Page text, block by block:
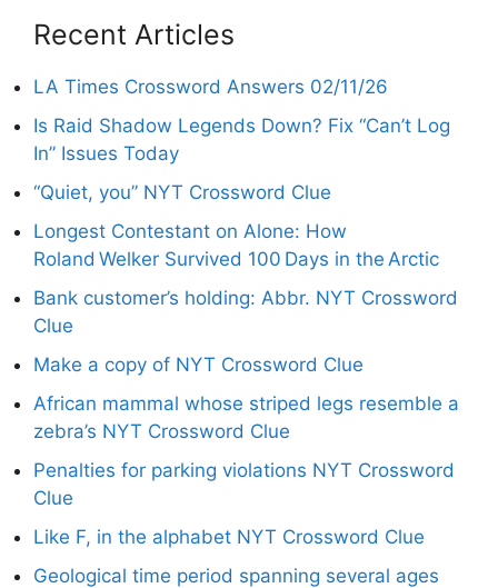
Recent Articles
LA Times Crossword Answers 02/11/26
Is Raid Shadow Legends Down? Fix “Can’t Log
In” Issues Today
“Quiet, you” NYT Crossword Clue
Longest Contestant on Alone: How
Roland Welker Survived 100 Days in the Arctic
Bank customer’s holding: Abbr. NYT Crossword
Clue
Make a copy of NYT Crossword Clue
African mammal whose striped legs resemble a
zebra’s NYT Crossword Clue
Penalties for parking violations NYT Crossword
Clue
Like F, in the alphabet NYT Crossword Clue
Geological time period spanning several ages